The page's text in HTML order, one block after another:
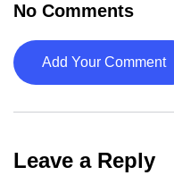
No Comments
Add Your Comment
Leave a Reply